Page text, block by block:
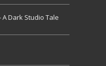
A Dark Studio Tale